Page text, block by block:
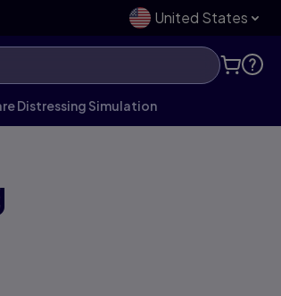
United States
Distressing Simulation